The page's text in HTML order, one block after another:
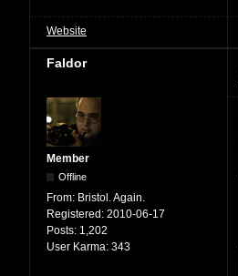
Website
Faldor
Member
Offline
From: Bristol. Again.
Registered: 2010-06-17
Posts: 1,202
User Karma: 343